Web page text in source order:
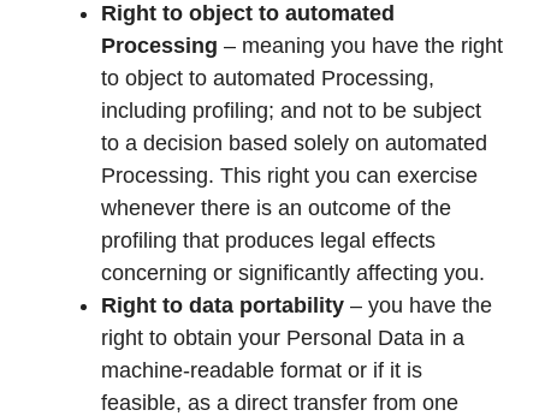
Right to object to automated
Processing – meaning you have the right
to object to automated Processing,
including profiling; and not to be subject
to a decision based solely on automated
Processing. This right you can exercise
whenever there is an outcome of the
profiling that produces legal effects
concerning or significantly affecting you.
Right to data portability – you have the
right to obtain your Personal Data in a
machine-readable format or if it is
feasible, as a direct transfer from one